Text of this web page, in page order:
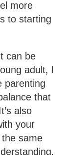
more
to starting
can be
adult, I
parenting
that
also
your
same